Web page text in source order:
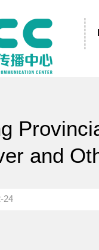
and
24